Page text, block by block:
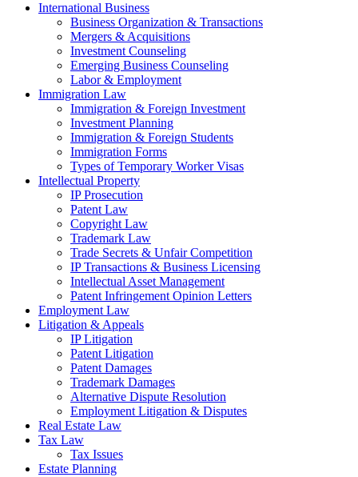
International Business
Business Organization & Transactions
Mergers & Acquisitions
Investment Counseling
Emerging Business Counseling
Labor & Employment
Immigration Law
Immigration & Foreign Investment
Investment Planning
Immigration & Foreign Students
Immigration Forms
Types of Temporary Worker Visas
Intellectual Property
IP Prosecution
Patent Law
Copyright Law
Trademark Law
Trade Secrets & Unfair Competition
IP Transactions & Business Licensing
Intellectual Asset Management
Patent Infringement Opinion Letters
Employment Law
Litigation & Appeals
IP Litigation
Patent Litigation
Patent Damages
Trademark Damages
Alternative Dispute Resolution
Employment Litigation & Disputes
Real Estate Law
Tax Law
Tax Issues
Estate Planning